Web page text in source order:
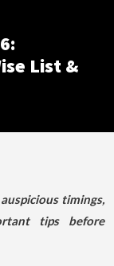
List &
timings,
tips before